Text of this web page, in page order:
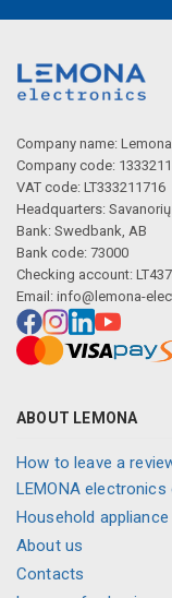
Company name:
Company code:
VAT code: LT333211716
Headquarters: Savanorių
Bank: Swedbank, AB
Bank code: 73000
Checking account:
Email: info@lemona-
ABOUT LEMONA
How to leave a
LEMONA
Household
About us
Contacts